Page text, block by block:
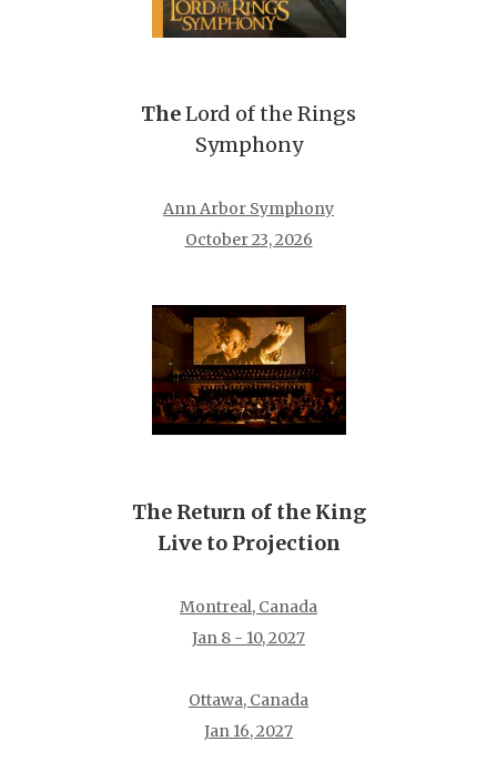
TheLord of the Rings
Symphony
Ann Arbor Symphony
October 23, 2026
The Return of the King
Live to Projection
Montreal, Canada
Jan 8 - 10, 2027
Ottawa, Canada
Jan 16, 2027